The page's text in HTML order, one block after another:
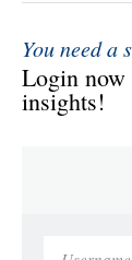
You need
Login now
insights!